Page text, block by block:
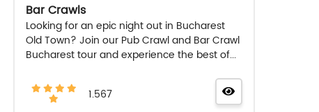
Bar Crawls
Looking for an epic night out in Bucharest
Old Town? Join our Pub Crawl and Bar Crawl
Bucharest tour and experience the best of...
1.567